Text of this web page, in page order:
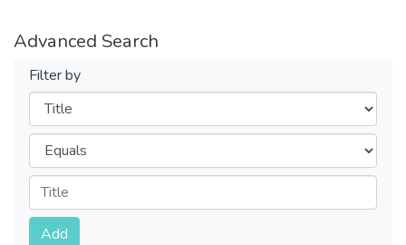
Advanced Search
Filter by
Filters
Operators
Submit
Add